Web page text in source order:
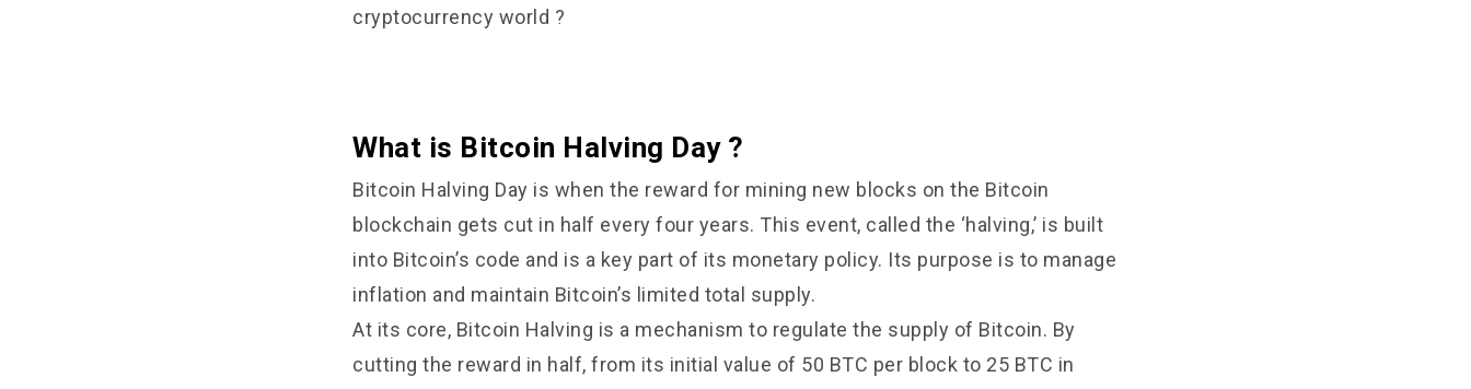
cryptocurrency world ?
What is Bitcoin Halving Day ?
Bitcoin Halving Day is when the reward for mining new blocks on the Bitcoin
blockchain gets cut in half every four years. This event, called the ‘halving,’ is built
into Bitcoin’s code and is a key part of its monetary policy. Its purpose is to manage
inflation and maintain Bitcoin’s limited total supply.
At its core, Bitcoin Halving is a mechanism to regulate the supply of Bitcoin. By
cutting the reward in half, from its initial value of 50 BTC per block to 25 BTC in